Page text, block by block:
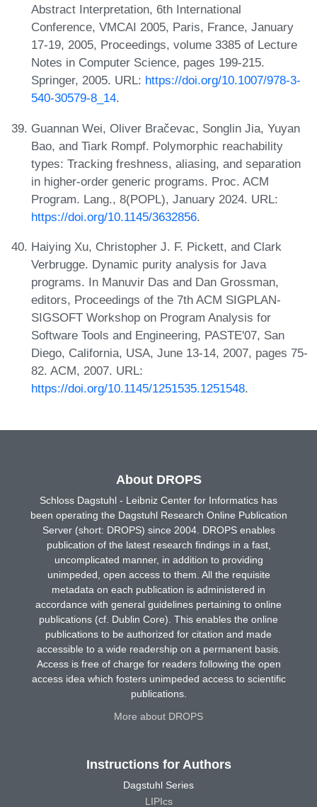
Abstract Interpretation, 6th International
Conference, VMCAI 2005, Paris, France, January
17-19, 2005, Proceedings, volume 3385 of Lecture
Notes in Computer Science, pages 199-215.
Springer, 2005. URL: https://doi.org/10.1007/978-3-
540-30579-8_14.
Guannan Wei, Oliver Bračevac, Songlin Jia, Yuyan
Bao, and Tiark Rompf. Polymorphic reachability
types: Tracking freshness, aliasing, and separation
in higher-order generic programs. Proc. ACM
Program. Lang., 8(POPL), January 2024. URL:
https://doi.org/10.1145/3632856.
Haiying Xu, Christopher J. F. Pickett, and Clark
Verbrugge. Dynamic purity analysis for Java
programs. In Manuvir Das and Dan Grossman,
editors, Proceedings of the 7th ACM SIGPLAN-
SIGSOFT Workshop on Program Analysis for
Software Tools and Engineering, PASTE'07, San
Diego, California, USA, June 13-14, 2007, pages 75-
82. ACM, 2007. URL:
https://doi.org/10.1145/1251535.1251548.
About DROPS
Schloss Dagstuhl - Leibniz Center for Informatics has
been operating the Dagstuhl Research Online Publication
Server (short: DROPS) since 2004. DROPS enables
publication of the latest research findings in a fast,
uncomplicated manner, in addition to providing
unimpeded, open access to them. All the requisite
metadata on each publication is administered in
accordance with general guidelines pertaining to online
publications (cf. Dublin Core). This enables the online
publications to be authorized for citation and made
accessible to a wide readership on a permanent basis.
Access is free of charge for readers following the open
access idea which fosters unimpeded access to scientific
publications.
More about DROPS
Instructions for Authors
Dagstuhl Series
LIPIcs